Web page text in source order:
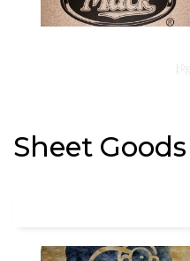
Sheet Goods